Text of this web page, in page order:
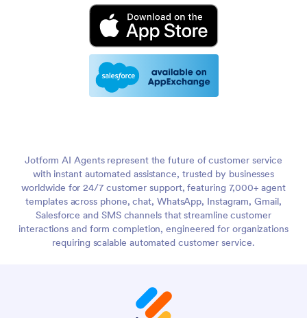
Jotform AI Agents represent the future of customer service
with instant automated assistance, trusted by businesses
worldwide for 24/7 customer support, featuring 7,000+ agent
templates across phone, chat, WhatsApp, Instagram, Gmail,
Salesforce and SMS channels that streamline customer
interactions and form completion, engineered for organizations
requiring scalable automated customer service.